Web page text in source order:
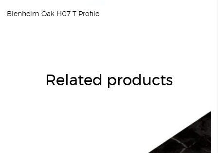
Blenheim Oak H07 T Profile
Related products